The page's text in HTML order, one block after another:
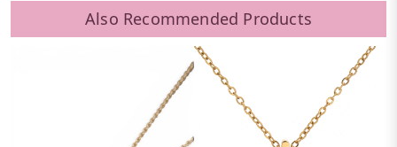
Also Recommended Products